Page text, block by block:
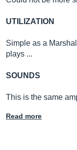
UTILIZATION
Simple as a
plays ...
SOUNDS
This is the same
Read more